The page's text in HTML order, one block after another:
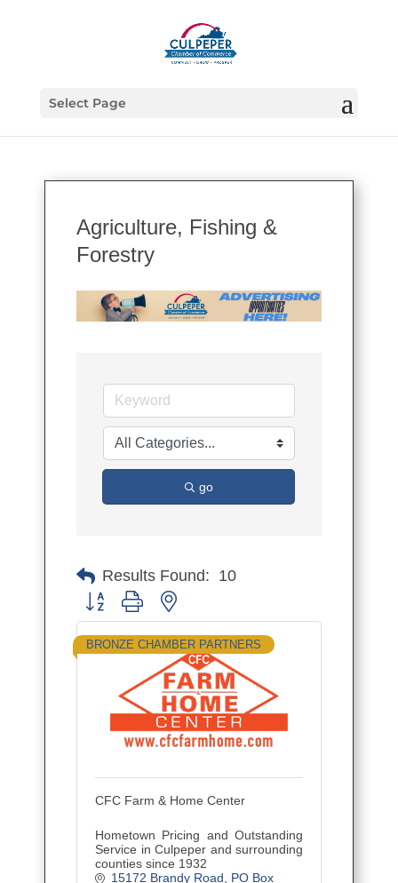
Select Page
Agriculture, Fishing &
Forestry
go
Results Found: 10
Button group with nested dropdown
BRONZE CHAMBER PARTNERS
CFC Farm & Home Center
Hometown Pricing and Outstanding
Service in Culpeper and surrounding
counties since 1932
15172 Brandy Road
PO Box